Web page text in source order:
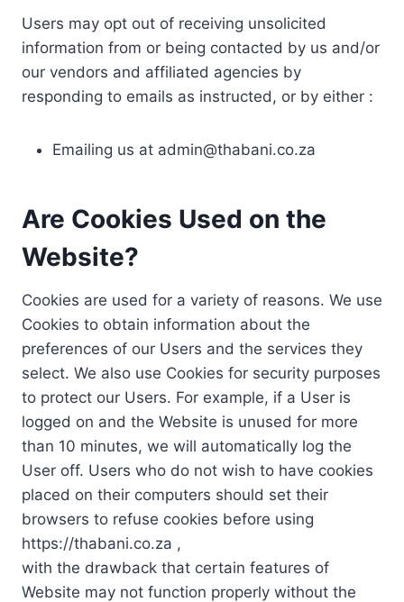
Users may opt out of receiving unsolicited
information from or being contacted by us and/or
our vendors and affiliated agencies by
responding to emails as instructed, or by either :
Emailing us at admin@thabani.co.za
Are Cookies Used on the
Website?
Cookies are used for a variety of reasons. We use
Cookies to obtain information about the
preferences of our Users and the services they
select. We also use Cookies for security purposes
to protect our Users. For example, if a User is
logged on and the Website is unused for more
than 10 minutes, we will automatically log the
User off. Users who do not wish to have cookies
placed on their computers should set their
browsers to refuse cookies before using
https://thabani.co.za ,
with the drawback that certain features of
Website may not function properly without the